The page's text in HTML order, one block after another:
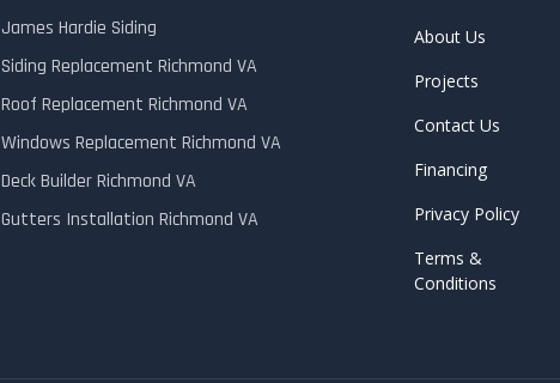
James Hardie Siding
Siding Replacement Richmond VA
Roof Replacement Richmond VA
Windows Replacement Richmond VA
Deck Builder Richmond VA
Gutters Installation Richmond VA
About Us
Projects
Contact Us
Financing
Privacy Policy
Terms &
Conditions